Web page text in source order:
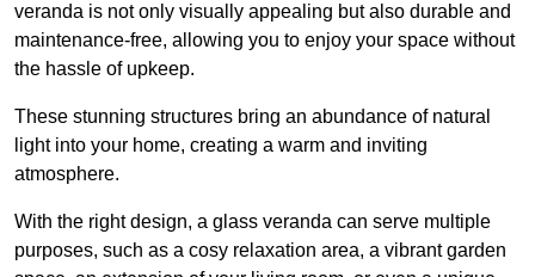
veranda is not only visually appealing but also durable and
maintenance-free, allowing you to enjoy your space without
the hassle of upkeep.
These stunning structures bring an abundance of natural
light into your home, creating a warm and inviting
atmosphere.
With the right design, a glass veranda can serve multiple
purposes, such as a cosy relaxation area, a vibrant garden